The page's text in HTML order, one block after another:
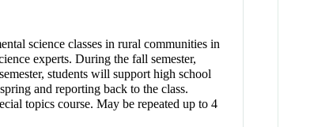
science classes in rural communities in
experts. During the fall semester,
students will support high school
and reporting back to the class.
topics course. May be repeated up to 4